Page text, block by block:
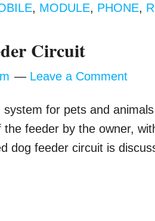
, MODULE, PHONE,
Circuit
Leave a Comment
for pets and
feeder by the owner,
dog feeder circuit is